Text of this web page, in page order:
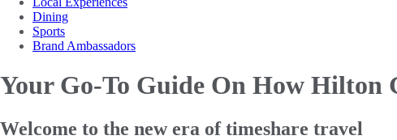
Dining
Sports
Brand Ambassadors
Your Go-To Guide On How Hilton
Welcome to the new era of timeshare travel